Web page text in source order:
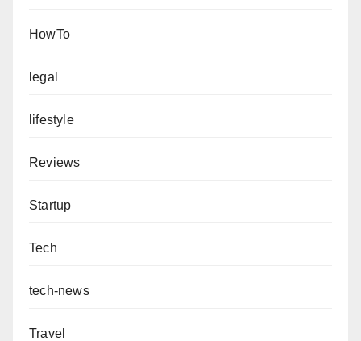
HowTo
legal
lifestyle
Reviews
Startup
Tech
tech-news
Travel